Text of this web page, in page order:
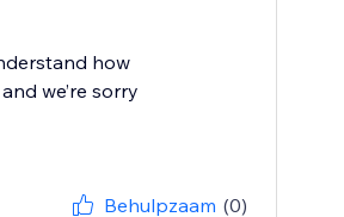
how
we’re sorry
Behulpzaam (0)